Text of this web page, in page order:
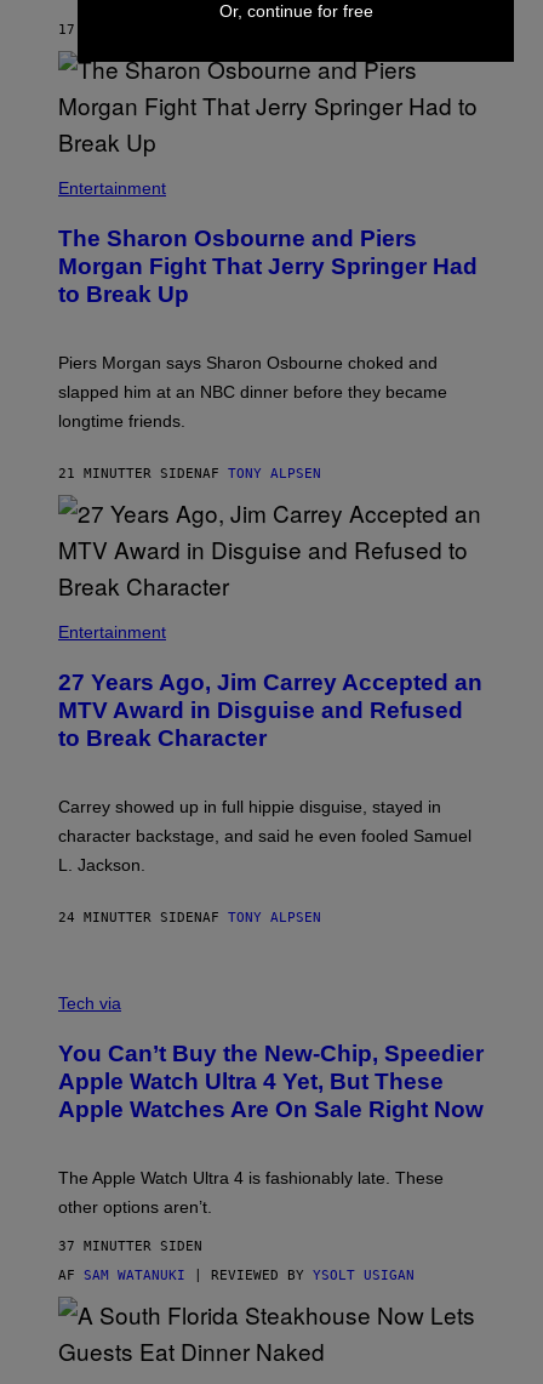
17 MINUTTER SIDEN
Entertainment
The Sharon Osbourne and Piers
Morgan Fight That Jerry Springer Had
to Break Up
Piers Morgan says Sharon Osbourne choked and
slapped him at an NBC dinner before they became
longtime friends.
21 MINUTTER SIDENAF TONY ALPSEN
Entertainment
27 Years Ago, Jim Carrey Accepted an
MTV Award in Disguise and Refused
to Break Character
Carrey showed up in full hippie disguise, stayed in
character backstage, and said he even fooled Samuel
L. Jackson.
24 MINUTTER SIDENAF TONY ALPSEN
N
D
E
R
M
L
,
O
T
T
E
P
P
Tech via
You Can’t Buy the New-Chip, Speedier
Apple Watch Ultra 4 Yet, But These
Apple Watches Are On Sale Right Now
The Apple Watch Ultra 4 is fashionably late. These
other options aren’t.
37 MINUTTER SIDEN
AF SAM WATANUKI | REVIEWED BY YSOLT USIGAN
Or, continue for free